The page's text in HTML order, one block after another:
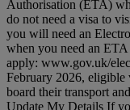
Authorisation (ETA)
do not need a visa to
you will need an
when you need an
apply: www.gov.uk/
February 2026,
board their transport
Update My Details If